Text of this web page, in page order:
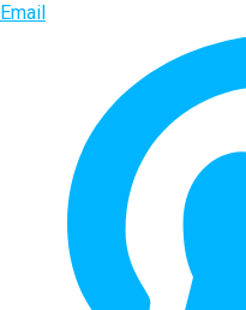
Email